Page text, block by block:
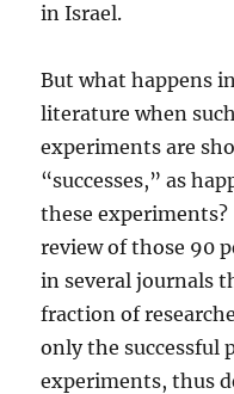
in Israel.
But what happens
literature when
experiments are
“successes,” as
these
review of those 90
in several journals
fraction of
only the successful
experiments, thus